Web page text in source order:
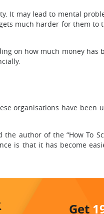
It may lead to mental
much harder for them
on how much money has
organisations have
author of the “How To
is that it has become
Get